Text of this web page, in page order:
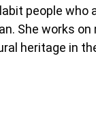
people who
She works
heritage in